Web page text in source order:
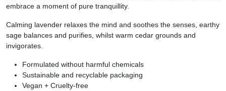
embrace a moment of pure tranquillity.
Calming lavender relaxes the mind and soothes the senses, earthy
sage balances and purifies, whilst warm cedar grounds and
invigorates.
Formulated without harmful chemicals
Sustainable and recyclable packaging
Vegan + Cruelty-free